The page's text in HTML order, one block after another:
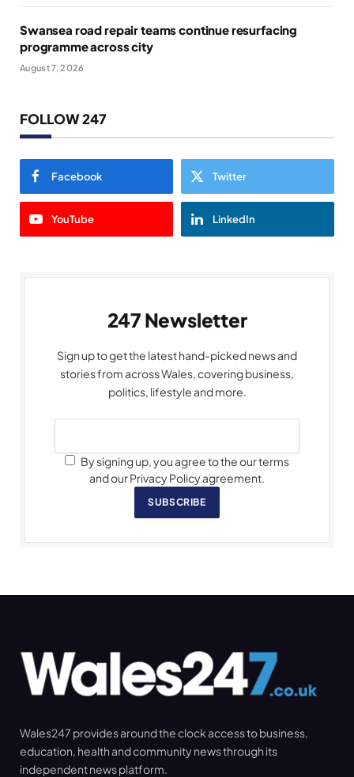
Swansea road repair teams continue resurfacing
programme across city
August 7, 2026
FOLLOW 247
Facebook Twitter
YouTube LinkedIn
247 Newsletter
Sign up to get the latest hand-picked news and
stories from across Wales, covering business,
politics, lifestyle and more.
By signing up, you agree to the our terms
and our Privacy Policy agreement.
SUBSCRIBE
Wales247 provides around the clock access to business,
education, health and community news through its
independent news platform.